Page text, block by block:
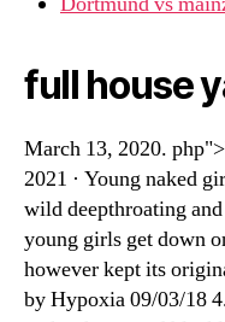
full house
March 13, 2020.
2021 · Young naked
wild deepthroating
young girls get down
however kept its
by Hypoxia 09/03/18